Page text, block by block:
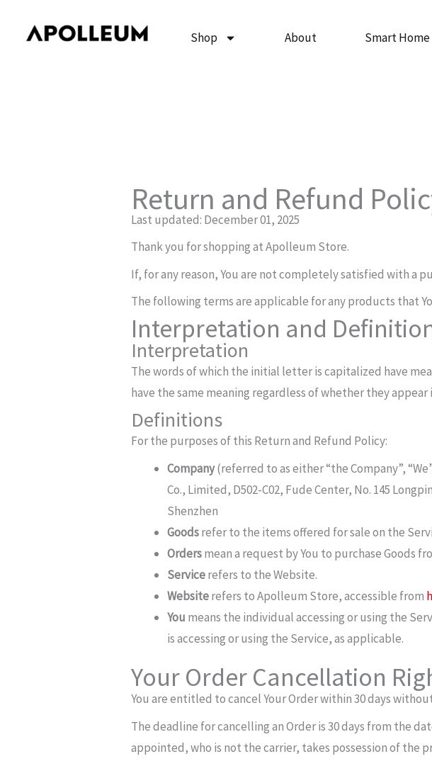
Shop About Smart Home
Return and Refund
Last updated: December 01, 2025
Thank you for shopping at Apolleum Store.
If, for any reason, You are not completely satisfied with a
The following terms are applicable for any products that
Interpretation and
Interpretation
The words of which the initial letter is capitalized have
have the same meaning regardless of whether they
Definitions
For the purposes of this Return and Refund Policy:
Company(referred to as either “the Company”,
Co., Limited, D502-C02, Fude Center, No. 145
Shenzhen
Goodsrefer to the items offered for sale on the
Ordersmean a request by You to purchase Goods
Servicerefers to the Website.
Websiterefers to Apolleum Store, accessible from
You means the individual accessing or using the
is accessing or using the Service, as applicable.
Your Order Cancellation
You are entitled to cancel Your Order within 30 days
The deadline for cancelling an Order is 30 days from the
appointed, who is not the carrier, takes possession of the